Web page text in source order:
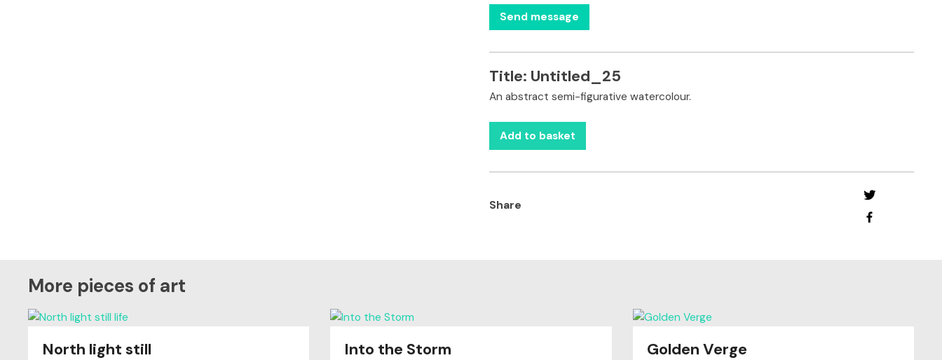
Title: Untitled_25
An abstract semi-figurative watercolour.
Add to basket
Share
More pieces of art
North light still
Into the Storm Golden Verge